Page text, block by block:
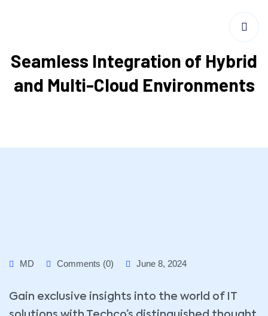
Seamless Integration of Hybrid
and Multi-Cloud Environments
MD Comments (0) June 8, 2024
Gain exclusive insights into the world of IT